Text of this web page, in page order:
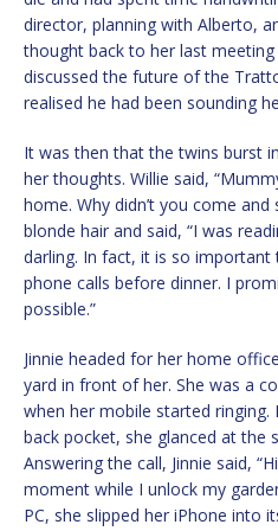
director, planning with Alberto,
thought back to her last
discussed the future of the
realised he had been sounding
It was then that the twins burst
her thoughts. Willie said,
home. Why didn’t you come and
blonde hair and said, “I was
darling. In fact, it is so
phone calls before dinner. I
possible.”
Jinnie headed for her home
yard in front of her. She was a
when her mobile started
back pocket, she glanced at the
Answering the call, Jinnie said,
moment while I unlock my
PC, she slipped her iPhone into